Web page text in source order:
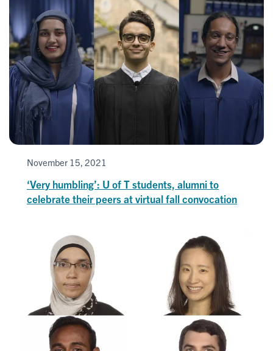
November 15, 2021
‘Very humbling’: U of T students, alumni to
celebrate their peers at virtual fall convocation